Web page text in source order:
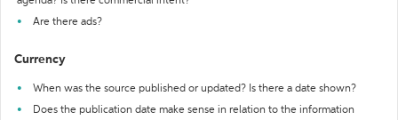
Are there ads?
Currency
When was the source published or updated? Is there a date shown?
Does the publication date make sense in relation to the information